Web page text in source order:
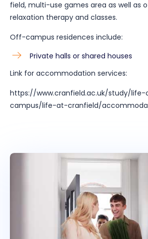
field, multi-use games area as well as
relaxation therapy and classes.
Off-campus residences include:
Private halls or shared houses
Link for accommodation services:
https://www.cranfield.ac.uk/study/life-
campus/life-at-cranfield/